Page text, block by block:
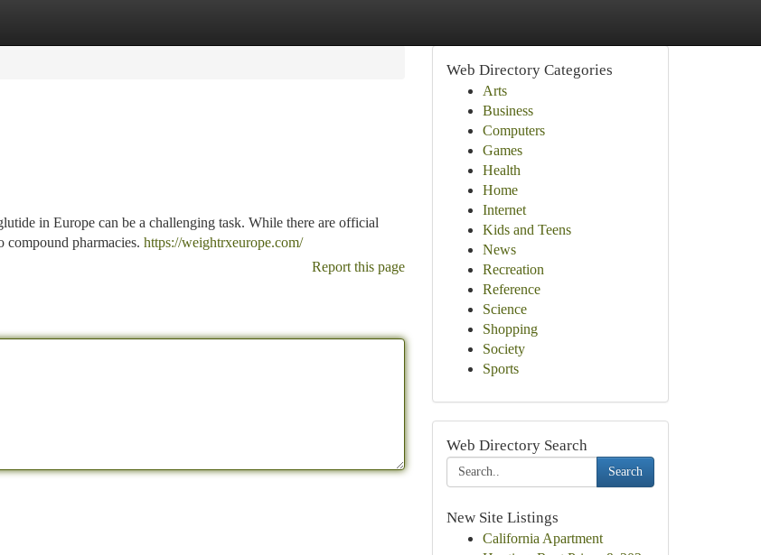
in Europe can be a challenging task. While there are official
compound pharmacies. https://weightrxeurope.com/
Report this page
Web Directory Categories
Arts
Business
Computers
Games
Health
Home
Internet
Kids and Teens
News
Recreation
Reference
Science
Shopping
Society
Sports
Web Directory Search
Search
New Site Listings
California Apartment